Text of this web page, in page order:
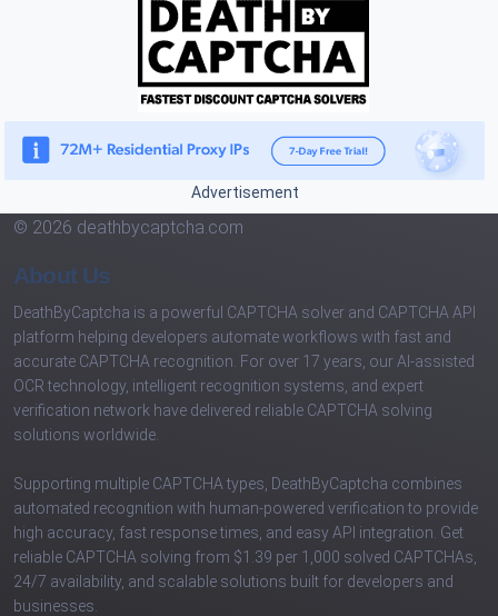
Advertisement
© 2026 deathbycaptcha.com
About Us
DeathByCaptcha is a powerful CAPTCHA solver and CAPTCHA API
platform helping developers automate workflows with fast and
accurate CAPTCHA recognition. For over 17 years, our AI-assisted
OCR technology, intelligent recognition systems, and expert
verification network have delivered reliable CAPTCHA solving
solutions worldwide.
Supporting multiple CAPTCHA types, DeathByCaptcha combines
automated recognition with human-powered verification to provide
high accuracy, fast response times, and easy API integration. Get
reliable CAPTCHA solving from $1.39 per 1,000 solved CAPTCHAs,
24/7 availability, and scalable solutions built for developers and
businesses.